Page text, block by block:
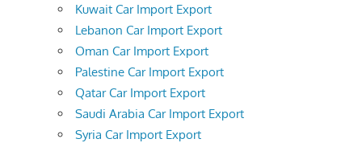
Kuwait Car Import Export
Lebanon Car Import Export
Oman Car Import Export
Palestine Car Import Export
Qatar Car Import Export
Saudi Arabia Car Import Export
Syria Car Import Export